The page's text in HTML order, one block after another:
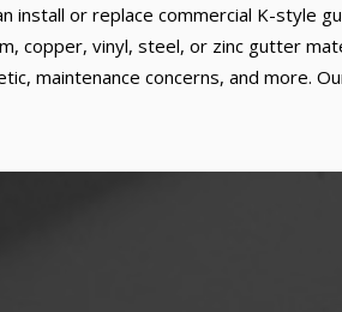
install or replace commercial K-style
copper, vinyl, steel, or zinc gutter
maintenance concerns, and more.